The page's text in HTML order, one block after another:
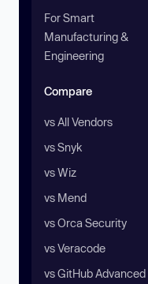
For Smart
Manufacturing &
Engineering
Compare
vs All Vendors
vs Snyk
vs Wiz
vs Mend
vs Orca Security
vs Veracode
vs GitHub Advanced